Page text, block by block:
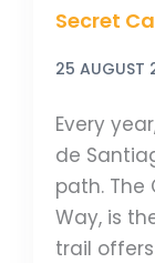
Secret
25 AUGUST
Every
de
path. The
Way, is
trail